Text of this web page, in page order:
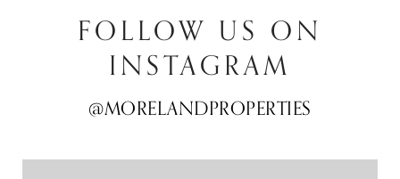
FOLLOW US ON
INSTAGRAM
@MORELANDPROPERTIES
@MORELANDPROPERTIES
@MORELANDPROPERTIES